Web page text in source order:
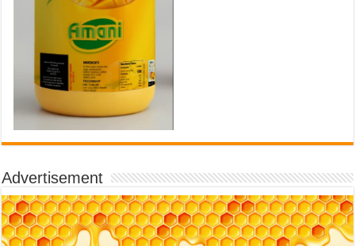
Advertisement